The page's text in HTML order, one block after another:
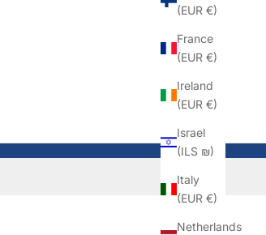
(EUR €)
France
(EUR €)
Ireland
(EUR €)
Israel
(ILS ₪)
Italy
(EUR €)
Netherlands